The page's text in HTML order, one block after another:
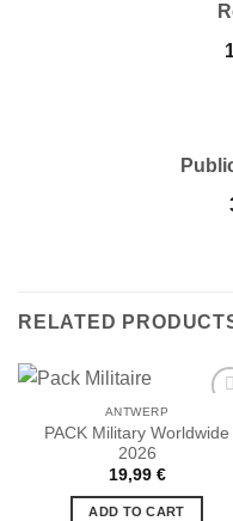
RELATED
à la
ANTWERP
PACK Military Worldwide
2026
19,99 €
ADD TO CART